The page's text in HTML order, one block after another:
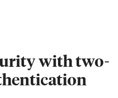
with two-